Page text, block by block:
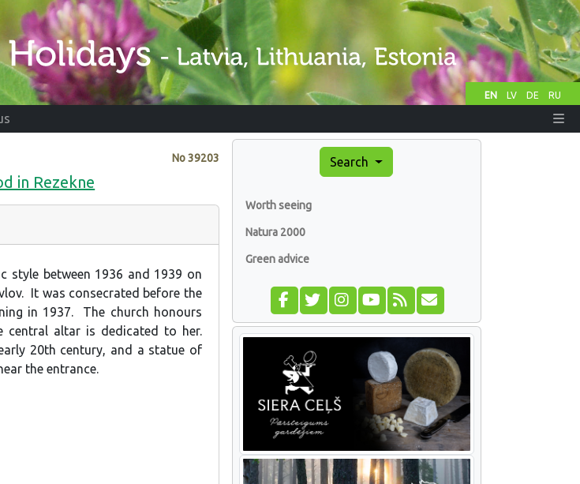
EN LV DE RU
No39203
in Rezekne
style between 1936 and 1939 on
It was consecrated before the
in 1937. The church honours
central altar is dedicated to her.
20th century, and a statue of
the entrance.
Search
Worth seeing
Natura 2000
Green advice